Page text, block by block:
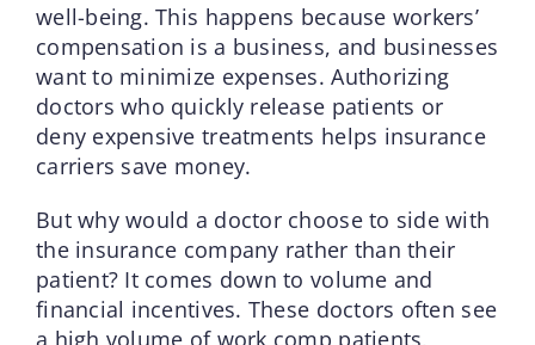
well-being. This happens because workers’
compensation is a business, and businesses
want to minimize expenses. Authorizing
doctors who quickly release patients or
deny expensive treatments helps insurance
carriers save money.
But why would a doctor choose to side with
the insurance company rather than their
patient? It comes down to volume and
financial incentives. These doctors often see
a high volume of work comp patients,